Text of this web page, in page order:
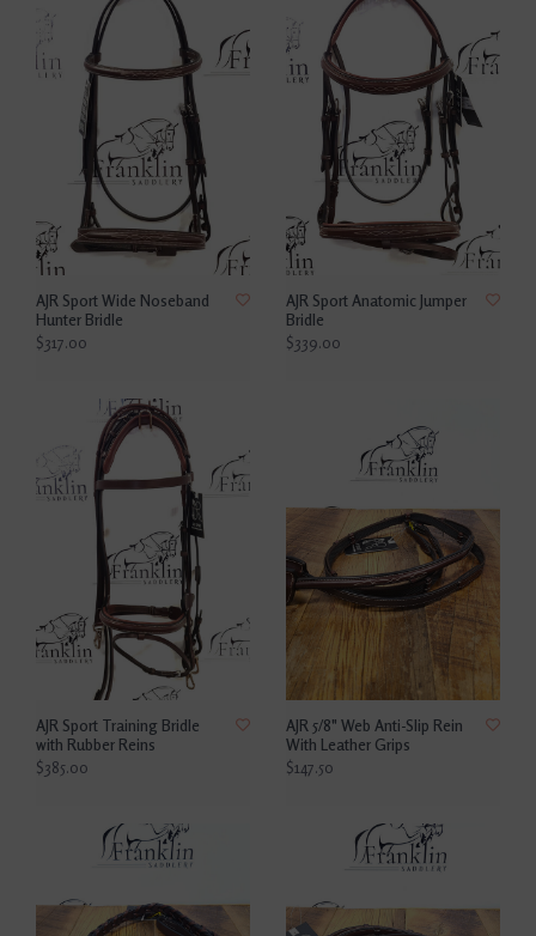
AJR Sport Wide Noseband
Hunter Bridle
$317.00
AJR Sport Anatomic Jumper
Bridle
$339.00
AJR Sport Training Bridle
with Rubber Reins
$385.00
AJR 5/8" Web Anti-Slip Rein
With Leather Grips
$147.50